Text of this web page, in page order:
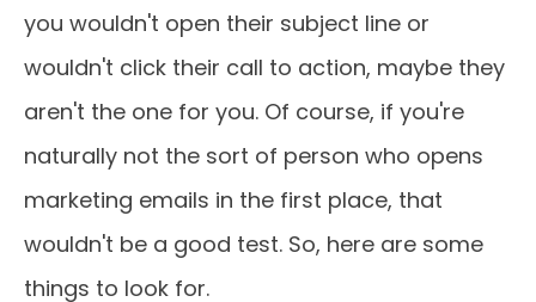
you wouldn't open their subject line or
wouldn't click their call to action, maybe they
aren't the one for you. Of course, if you're
naturally not the sort of person who opens
marketing emails in the first place, that
wouldn't be a good test. So, here are some
things to look for.